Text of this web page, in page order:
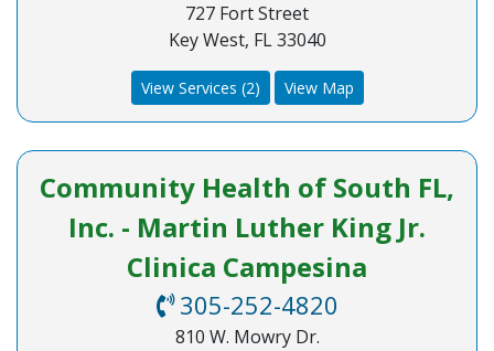
727 Fort Street
Key West, FL 33040
View Services (2) View Map
Community Health of South FL,
Inc. - Martin Luther King Jr.
Clinica Campesina
305-252-4820
810 W. Mowry Dr.